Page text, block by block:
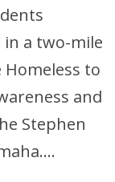
a two-mile
to
and
Stephen